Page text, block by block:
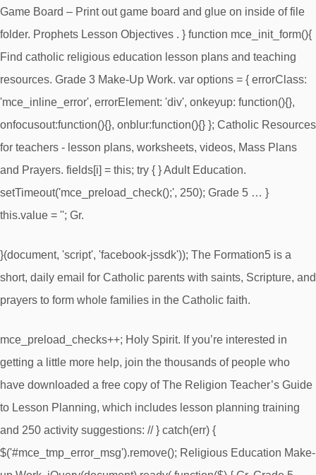
Game Board – Print out game board and glue on inside of file
folder. Prophets Lesson Objectives . } function mce_init_form(){
Find catholic religious education lesson plans and teaching
resources. Grade 3 Make-Up Work. var options = { errorClass:
'mce_inline_error', errorElement: 'div', onkeyup: function(){},
onfocusout:function(){}, onblur:function(){} }; Catholic Resources
for teachers - lesson plans, worksheets, videos, Mass Plans
and Prayers. fields[i] = this; try { } Adult Education.
setTimeout('mce_preload_check();', 250); Grade 5 … }
this.value = ''; Gr.
}(document, 'script', 'facebook-jssdk')); The Formation5 is a
short, daily email for Catholic parents with saints, Scripture, and
prayers to form whole families in the Catholic faith.
mce_preload_checks++; Holy Spirit. If you’re interested in
getting a little more help, join the thousands of people who
have downloaded a free copy of The Religion Teacher’s Guide
to Lesson Planning, which includes lesson planning training
and 250 activity suggestions: //} catch(err) {
$('#mce_tmp_error_msg').remove(); Religious Education Make-